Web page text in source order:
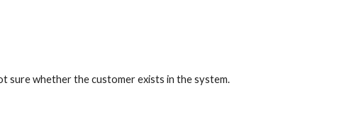
sure whether the customer exists in the system.